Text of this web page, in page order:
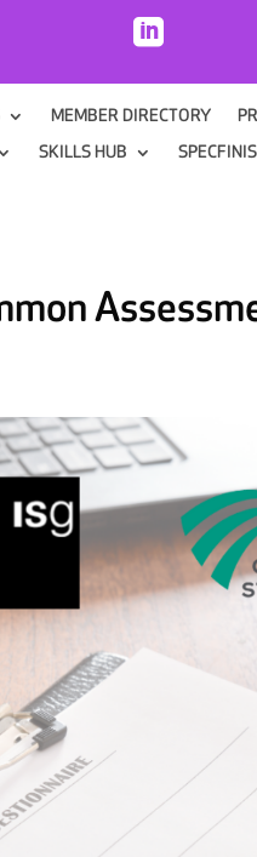

MEMBER DIRECTORY
SKILLS HUB